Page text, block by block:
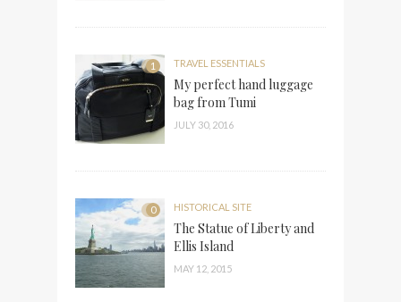
1 TRAVEL ESSENTIALS
My perfect hand luggage
bag from Tumi
JULY 30, 2016
0 HISTORICAL SITE
The Statue of Liberty and
Ellis Island
MAY 12, 2015